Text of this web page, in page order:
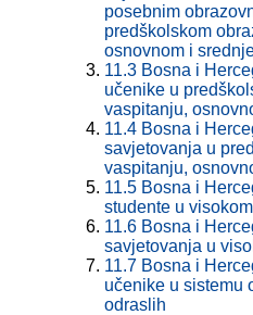
posebnim
predškolskom
osnovnom i
11.3 Bosna i
učenike u
vaspitanju,
11.4 Bosna i
savjetovanja u
vaspitanju,
11.5 Bosna i
studente u
11.6 Bosna i
savjetovanja u
11.7 Bosna i
učenike u sistemu
odraslih